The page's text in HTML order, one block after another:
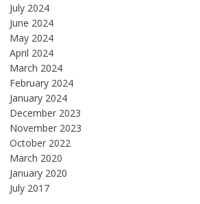
July 2024
June 2024
May 2024
April 2024
March 2024
February 2024
January 2024
December 2023
November 2023
October 2022
March 2020
January 2020
July 2017